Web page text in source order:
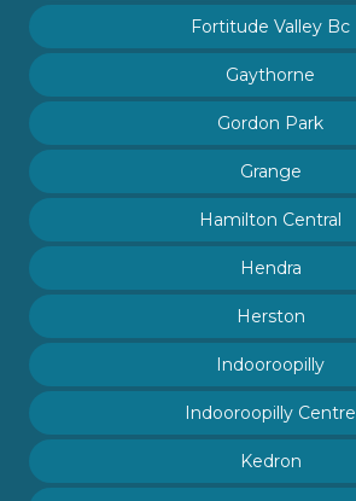
Fortitude Valley Bc
Gaythorne
Gordon Park
Grange
Hamilton Central
Hendra
Herston
Indooroopilly
Indooroopilly Centre
Kedron